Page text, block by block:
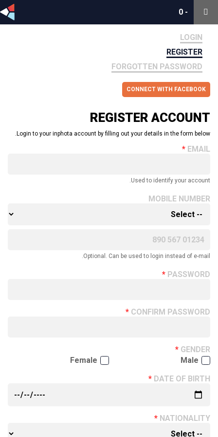
-
0-
0
LOGIN
REGISTER
FORGOTTEN PASSWORD
CONNECT WITH FACEBOOK
REGISTER ACCOUNT
Login to your inphota account by filling out your details in the form below.
EMAIL
Used to identify your account.
MOBILE NUMBER
Optional. Can be used to login instead of e-mail.
PASSWORD
CONFIRM PASSWORD
GENDER
Male
Female
DATE OF BIRTH
NATIONALITY